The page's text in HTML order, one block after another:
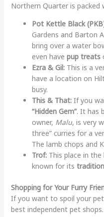
Northern Quarter is packed
Pot Kettle Black
Gardens and Barton
bring over a water
even have pup treats
Ezra & Gil:This is a
have a location on
busy.
This & That:If you
“Hidden Gem”. It has
owner, Malu, is very
three” curries for a
The lamb chops and
Trof:This place in
known for its
Shopping for Your Furry
If you want to spoil your
best independent pet shops.